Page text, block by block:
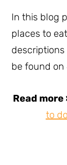
In this blog
places to
be found on
Read more
to